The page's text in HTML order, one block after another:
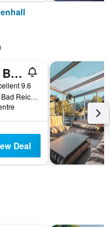
Villa Rein Boutiquehotel
9.6
Frühlingstraße 8, Bad Reichenhall, Bavaria, Germany
Deal